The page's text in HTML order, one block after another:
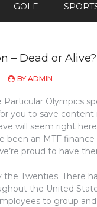
GOLF
– Dead or Alive?
BY ADMIN
Particular Olympics
you to save
will seem right
been an MTF
proud to have
the Twenties. There
the United
to group